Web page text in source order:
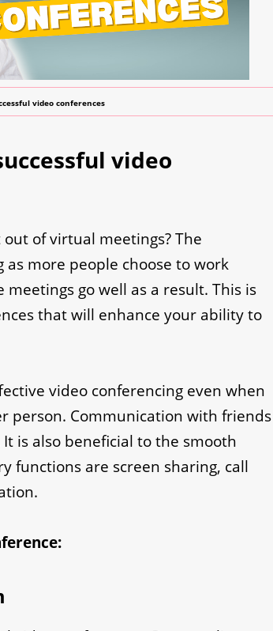
video conferences
video
of virtual meetings? The
more people choose to work
go well as a result. This is
that will enhance your ability to
video conferencing even when
person. Communication with friends
is also beneficial to the smooth
functions are screen sharing, call